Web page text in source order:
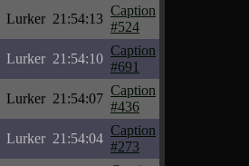
Lurker 21:54:13
Caption
#524
Lurker 21:54:10
Caption
#691
Lurker 21:54:07
Caption
#436
Lurker 21:54:04
Caption
#273